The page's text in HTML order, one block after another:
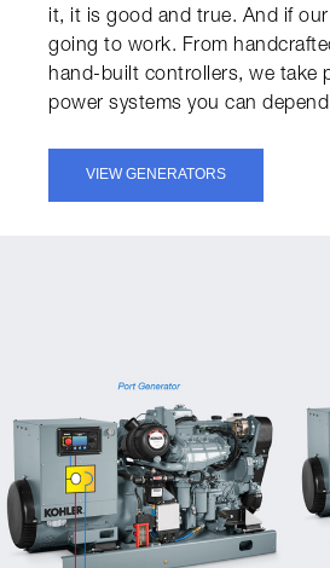
it, it is good and true. And if our
going to work. From
hand-built controllers, we take
power systems you can
VIEW GENERATORS